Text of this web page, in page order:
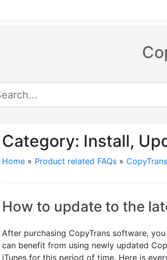
Category: Install,
Home » Product related FAQs »
How to update to the
After purchasing CopyTrans software,
can benefit from using newly updated
iTunes for this period of time. Here is